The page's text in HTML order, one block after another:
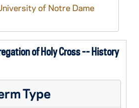
of Notre Dame
of Holy Cross -- History
Type